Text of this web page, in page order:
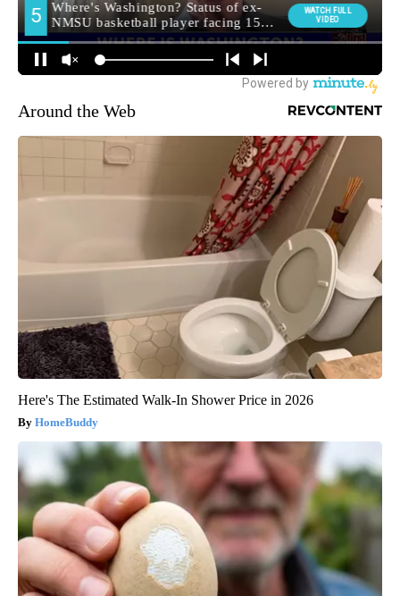
Around the Web
Here's The Estimated Walk-In Shower Price in 2026
HomeBuddy